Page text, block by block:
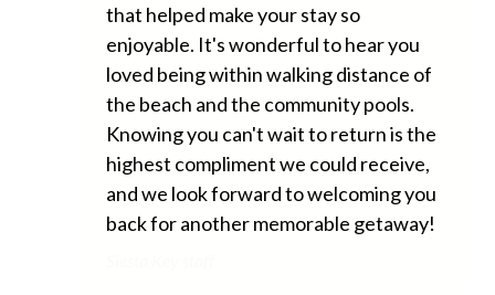
No Pets Allowed
Private Entrance
that helped make your stay so
enjoyable. It's wonderful to hear you
loved being within walking distance of
the beach and the community pools.
Knowing you can't wait to return is the
highest compliment we could receive,
and we look forward to welcoming you
back for another memorable getaway!